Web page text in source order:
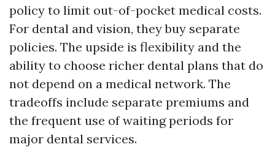
policy to limit out-of-pocket medical costs.
For dental and vision, they buy separate
policies. The upside is flexibility and the
ability to choose richer dental plans that do
not depend on a medical network. The
tradeoffs include separate premiums and
the frequent use of waiting periods for
major dental services.